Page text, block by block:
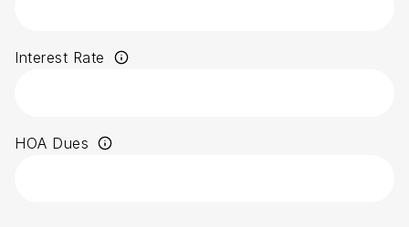
Interest Rate
HOA Dues